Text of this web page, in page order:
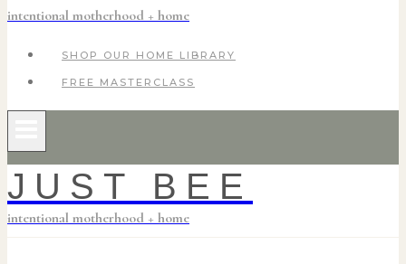
intentional motherhood + home
SHOP OUR HOME LIBRARY
FREE MASTERCLASS
JUST BEE
intentional motherhood + home